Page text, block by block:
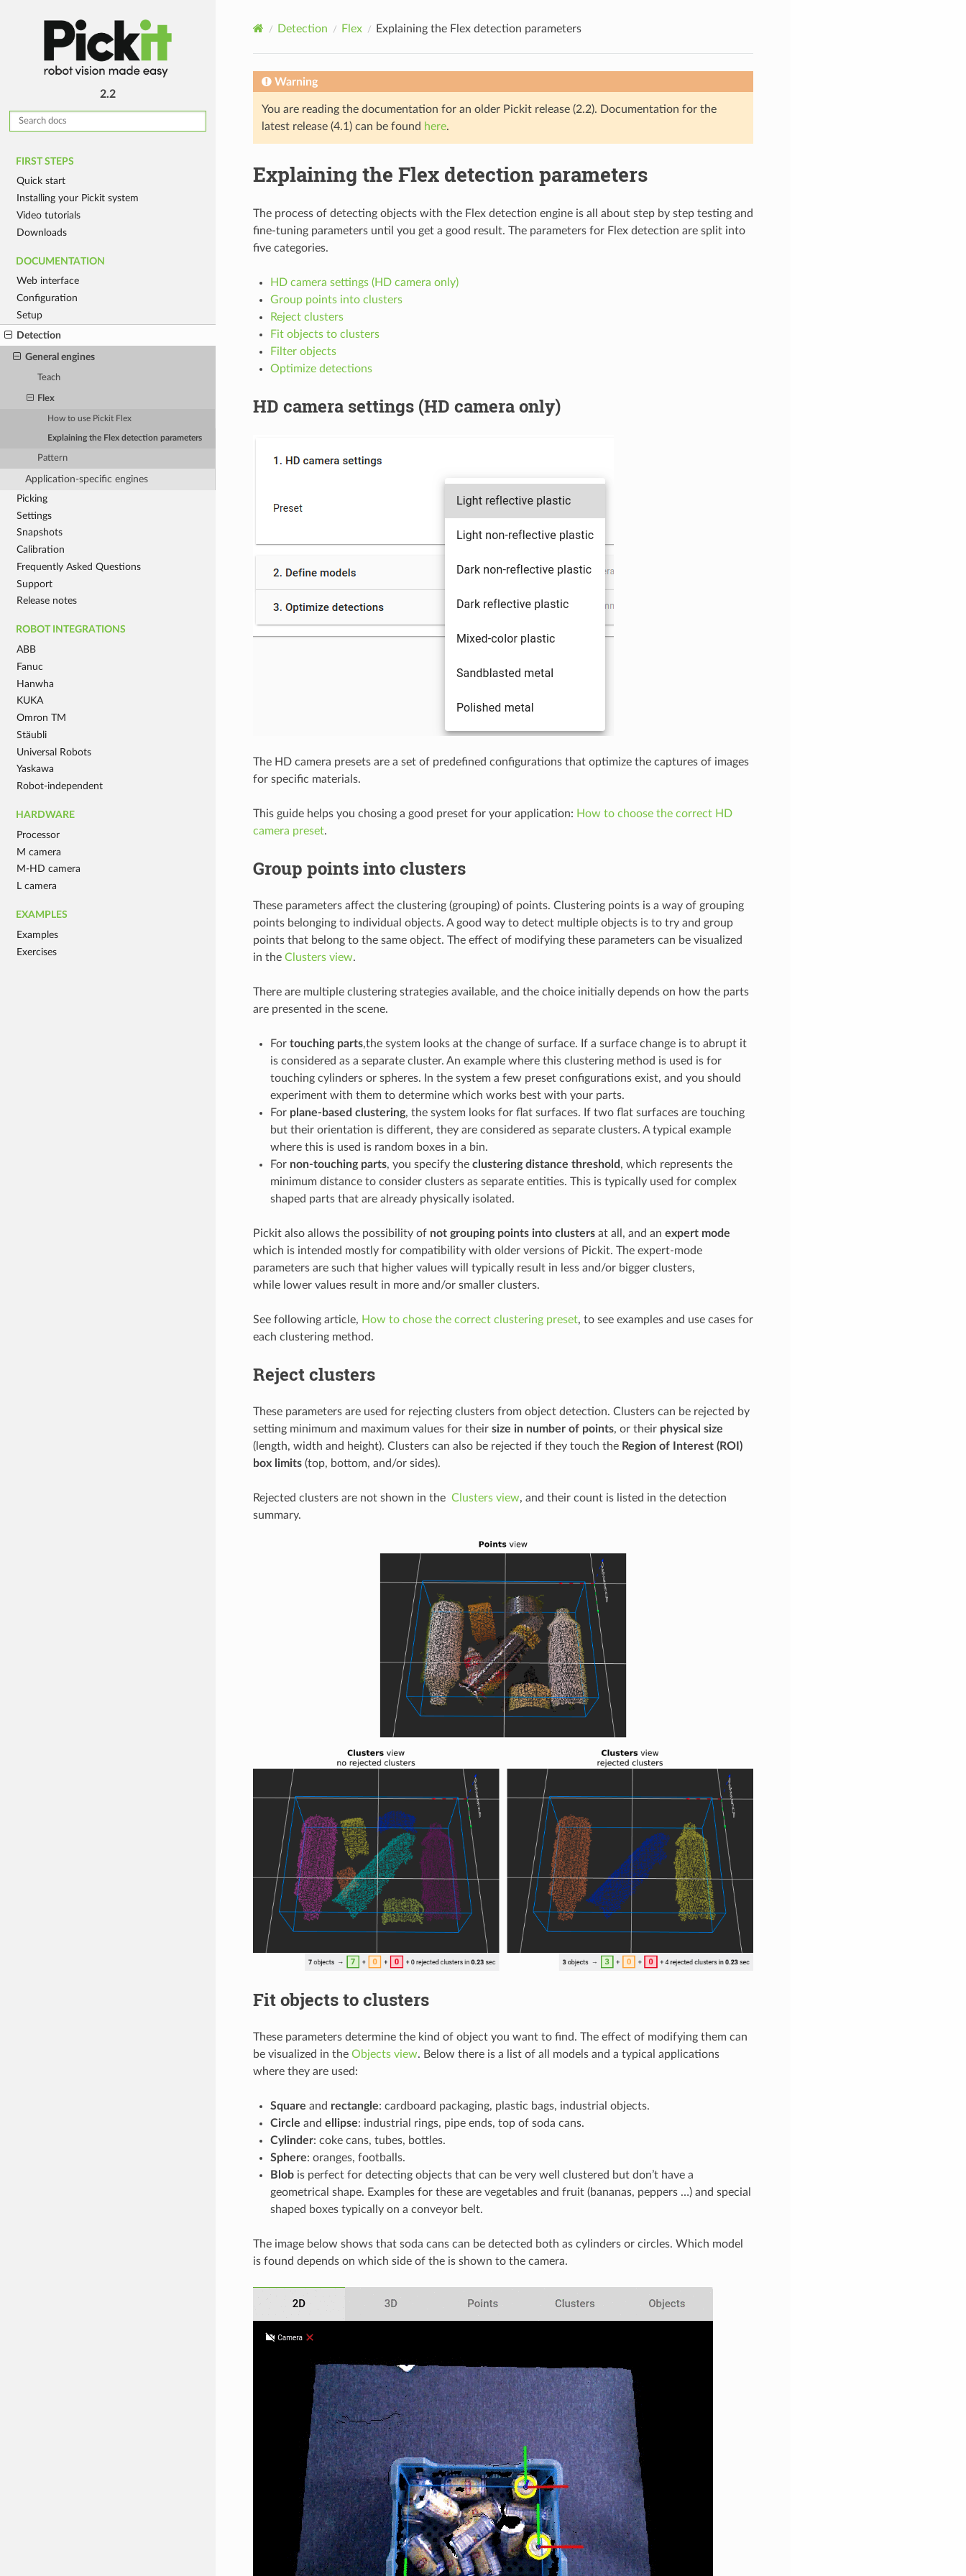
2.2
FIRST STEPS
Quick start
Installing your Pickit system
Video tutorials
Downloads
DOCUMENTATION
Web interface
Configuration
Setup
Detection
General engines
Teach
Flex
How to use Pickit Flex
Explaining the Flex detection parameters
Pattern
Application-specific engines
Picking
Settings
Snapshots
Calibration
Frequently Asked Questions
Support
Release notes
ROBOT INTEGRATIONS
ABB
Fanuc
Hanwha
KUKA
Omron TM
Stäubli
Universal Robots
Yaskawa
Robot-independent
HARDWARE
Processor
M camera
M-HD camera
L camera
EXAMPLES
Examples
Exercises
Detection Flex Explaining the Flex detection parameters
Warning
You are reading the documentation for an older Pickit release (2.2). Documentation for the
latest release (4.1) can be found here.
Explaining the Flex detection parameters
The process of detecting objects with the Flex detection engine is all about step by step testing and
fine-tuning parameters until you get a good result. The parameters for Flex detection are split into
five categories.
HD camera settings (HD camera only)
Group points into clusters
Reject clusters
Fit objects to clusters
Filter objects
Optimize detections
HD camera settings (HD camera only)
The HD camera presets are a set of predefined configurations that optimize the captures of images
for specific materials.
This guide helps you chosing a good preset for your application: How to choose the correct HD
camera preset.
Group points into clusters
These parameters affect the clustering (grouping) of points. Clustering points is a way of grouping
points belonging to individual objects. A good way to detect multiple objects is to try and group
points that belong to the same object. The effect of modifying these parameters can be visualized
in the Clusters view.
There are multiple clustering strategies available, and the choice initially depends on how the parts
are presented in the scene.
For touching parts,the system looks at the change of surface. If a surface change is to abrupt it
is considered as a separate cluster. An example where this clustering method is used is for
touching cylinders or spheres. In the system a few preset configurations exist, and you should
experiment with them to determine which works best with your parts.
For plane-based clustering, the system looks for flat surfaces. If two flat surfaces are touching
but their orientation is different, they are considered as separate clusters. A typical example
where this is used is random boxes in a bin.
For non-touching parts, you specify the clustering distance threshold , which represents the
minimum distance to consider clusters as separate entities. This is typically used for complex
shaped parts that are already physically isolated.
Pickit also allows the possibility of not grouping points into clustersat all, and an expert mode
which is intended mostly for compatibility with older versions of Pickit. The expert-mode
parameters are such that higher values will typically result in less and/or bigger clusters,
while lower values result in more and/or smaller clusters.
See following article, How to chose the correct clustering preset, to see examples and use cases for
each clustering method.
Reject clusters
These parameters are used for rejecting clusters from object detection. Clusters can be rejected by
setting minimum and maximum values for their size in number of points, or their physical size
(length, width and height). Clusters can also be rejected if they touch the Region of Interest (ROI)
box limits(top, bottom, and/or sides).
Rejected clusters are not shown in the Clusters view, and their count is listed in the detection
summary.
Fit objects to clusters
These parameters determine the kind of object you want to find. The effect of modifying them can
be visualized in the Objects view. Below there is a list of all models and a typical applications
where they are used:
Square and rectangle: cardboard packaging, plastic bags, industrial objects.
Circle and ellipse: industrial rings, pipe ends, top of soda cans.
Cylinder: coke cans, tubes, bottles.
Sphere: oranges, footballs.
Blobis perfect for detecting objects that can be very well clustered but don’t have a
geometrical shape. Examples for these are vegetables and fruit (bananas, peppers …) and special
shaped boxes typically on a conveyor belt.
The image below shows that soda cans can be detected both as cylinders or circles. Which model
is found depends on which side of the is shown to the camera.